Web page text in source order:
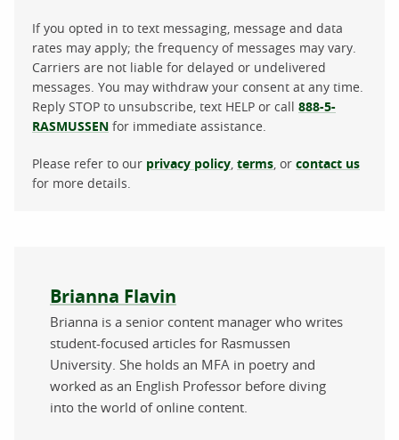
If you opted in to text messaging, message and data
rates may apply; the frequency of messages may vary.
Carriers are not liable for delayed or undelivered
messages. You may withdraw your consent at any time.
Reply STOP to unsubscribe, text HELP or call 888-5-
RASMUSSEN for immediate assistance.
Please refer to our privacy policy terms , or contact us
for more details.
About the author
Brianna Flavin
Brianna is a senior content manager who writes
student-focused articles for Rasmussen
University. She holds an MFA in poetry and
worked as an English Professor before diving
into the world of online content.